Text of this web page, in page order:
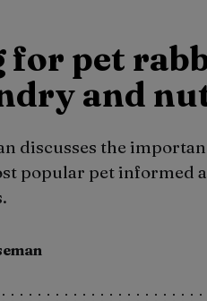
for pet
and
discusses the
popular pet informed